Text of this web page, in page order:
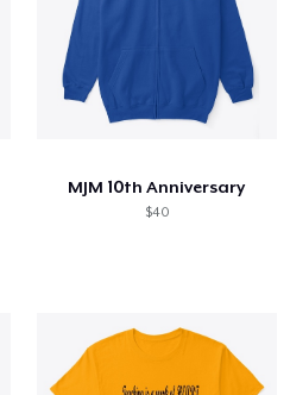
MJM 10th Anniversary
$40